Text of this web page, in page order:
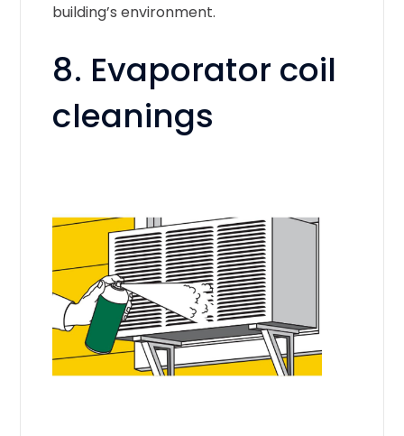
building’s environment.
8. Evaporator coil
cleanings